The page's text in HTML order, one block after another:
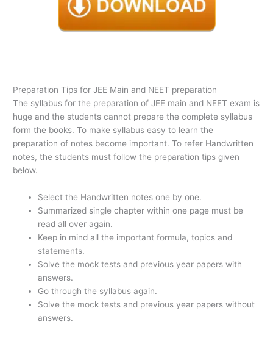
Preparation Tips for JEE Main and NEET preparation
The syllabus for the preparation of JEE main and NEET exam is
huge and the students cannot prepare the complete syllabus
form the books. To make syllabus easy to learn the
preparation of notes become important. To refer Handwritten
notes, the students must follow the preparation tips given
below.
Select the Handwritten notes one by one.
Summarized single chapter within one page must be
read all over again.
Keep in mind all the important formula, topics and
statements.
Solve the mock tests and previous year papers with
answers.
Go through the syllabus again.
Solve the mock tests and previous year papers without
answers.